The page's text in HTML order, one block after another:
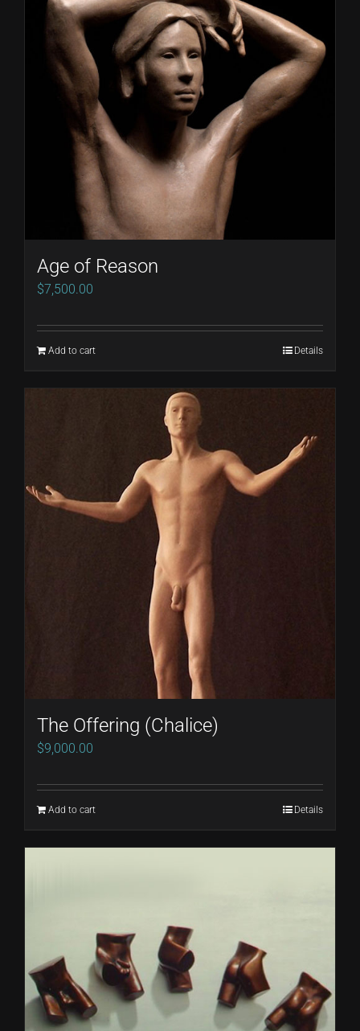
The
options
may
be
chosen
on
product
page
Age of Reason
$7,500.00
Add to cart Details
The Offering (Chalice)
$9,000.00
Add to cart Details